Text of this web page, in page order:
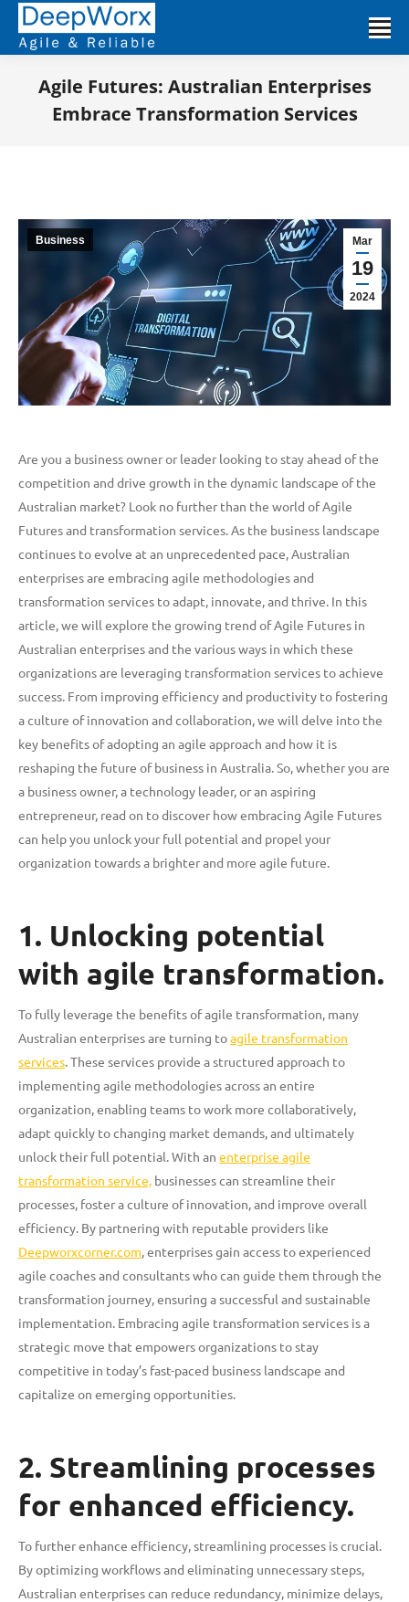
Agile Futures: Australian Enterprises
Embrace Transformation Services
Mar
19
2024
Business
Are you a business owner or leader looking to stay ahead of the
competition and drive growth in the dynamic landscape of the
Australian market? Look no further than the world of Agile
Futures and transformation services. As the business landscape
continues to evolve at an unprecedented pace, Australian
enterprises are embracing agile methodologies and
transformation services to adapt, innovate, and thrive. In this
article, we will explore the growing trend of Agile Futures in
Australian enterprises and the various ways in which these
organizations are leveraging transformation services to achieve
success. From improving efficiency and productivity to fostering
a culture of innovation and collaboration, we will delve into the
key benefits of adopting an agile approach and how it is
reshaping the future of business in Australia. So, whether you are
a business owner, a technology leader, or an aspiring
entrepreneur, read on to discover how embracing Agile Futures
can help you unlock your full potential and propel your
organization towards a brighter and more agile future.
1. Unlocking potential
with agile transformation.
To fully leverage the benefits of agile transformation, many
Australian enterprises are turning toagile transformation
services. These services provide a structured approach to
implementing agile methodologies across an entire
organization, enabling teams to work more collaboratively,
adapt quickly to changing market demands, and ultimately
unlock their full potential. With an enterprise agile
transformation service, businesses can streamline their
processes, foster a culture of innovation, and improve overall
efficiency. By partnering with reputable providers like
Deepworxcorner.com, enterprises gain access to experienced
agile coaches and consultants who can guide them through the
transformation journey, ensuring a successful and sustainable
implementation. Embracing agile transformation services is a
strategic move that empowers organizations to stay
competitive in today’s fast-paced business landscape and
capitalize on emerging opportunities.
2. Streamlining processes
for enhanced efficiency.
To further enhance efficiency, streamlining processes is crucial.
By optimizing workflows and eliminating unnecessary steps,
Australian enterprises can reduce redundancy, minimize delays,